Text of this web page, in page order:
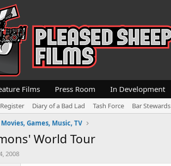
Films Press Room In Development
Register Diary of a Bad Lad Tash Force
Bar Stewards
Movies, Games, Music, TV
World Tour
2008